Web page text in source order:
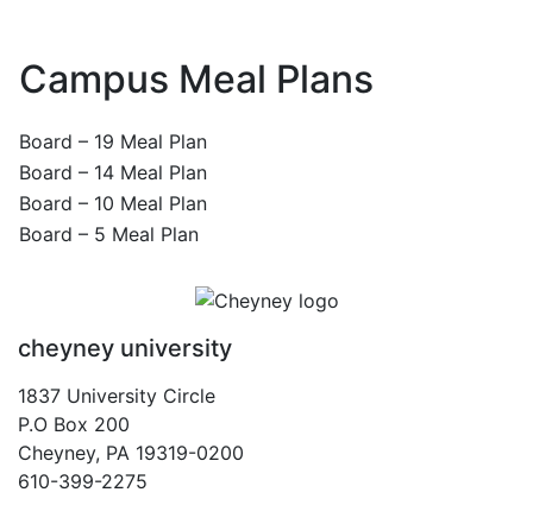
Campus Meal Plans
Board – 19 Meal Plan
Board – 14 Meal Plan
Board – 10 Meal Plan
Board – 5 Meal Plan
cheyney university
1837 University Circle
P.O Box 200
Cheyney, PA 19319-0200
610-399-2275